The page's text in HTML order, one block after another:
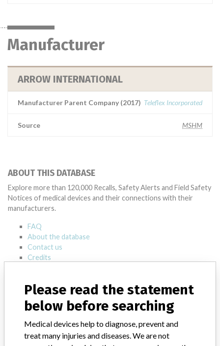
Manufacturer
ARROW INTERNATIONAL
Manufacturer Parent Company (2017) Teleflex Incorporated
Source MSHM
ABOUT THIS DATABASE
Explore more than 120,000 Recalls, Safety Alerts and Field Safety
Notices of medical devices and their connections with their
manufacturers.
FAQ
About the database
Contact us
Credits
STORIES IN YOUR INBOX
Please read the statement
below before searching
Medical devices help to diagnose, prevent and
treat many injuries and diseases. We are not